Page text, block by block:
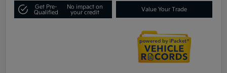
Get Pre-
Qualified
No impact on
your credit
Value Your Trade